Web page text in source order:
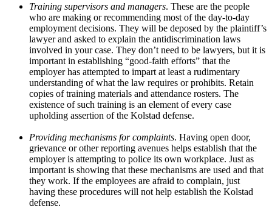
Training supervisors and managers. These are the people
who are making or recommending most of the day-to-day
employment decisions. They will be deposed by the plaintiff’s
lawyer and asked to explain the antidiscrimination laws
involved in your case. They don’t need to be lawyers, but it is
important in establishing “good-faith efforts” that the
employer has attempted to impart at least a rudimentary
understanding of what the law requires or prohibits. Retain
copies of training materials and attendance rosters. The
existence of such training is an element of every case
upholding assertion of the Kolstad defense.
Providing mechanisms for complaints. Having open door,
grievance or other reporting avenues helps establish that the
employer is attempting to police its own workplace. Just as
important is showing that these mechanisms are used and that
they work. If the employees are afraid to complain, just
having these procedures will not help establish the Kolstad
defense.